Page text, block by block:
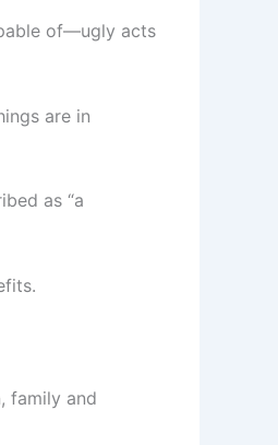
of—ugly acts
are in
as “a
family and